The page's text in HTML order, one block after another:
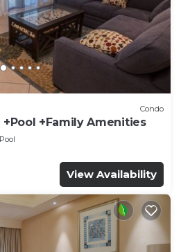
Condo
+Family Amenities
Pool
View Availability